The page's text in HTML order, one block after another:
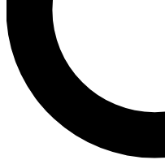
No ads, ever